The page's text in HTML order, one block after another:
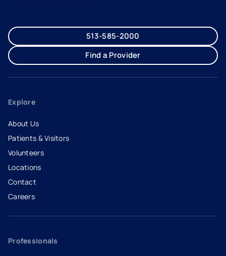
513-585-2000
Find a Provider
Explore
About Us
Patients & Visitors
Volunteers
Locations
Contact
Careers
- opens in a new tab
- external link
Professionals